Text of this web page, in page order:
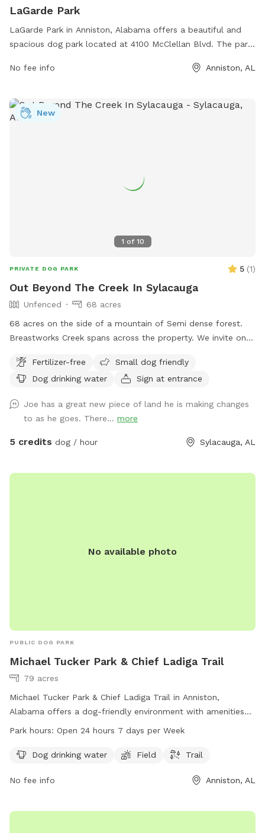
LaGarde Park
LaGarde Park in Anniston, Alabama offers a beautiful and
spacious dog park located at 4100 McClellan Blvd. The park
safely, as well as shaded seating areas for owners to relax.
comfortable. The park is well-maintained and clean,
providing a welcoming environment for dogs and their
No fee info Anniston, AL
1 of 10
New
PRIVATE DOG PARK 5 (1)
Out Beyond The Creek In Sylacauga
Unfenced
68 acres
68 acres on the side of a mountain of Semi dense forest.
Breastworks Creek spans across the property. We invite on
wander.Fertilizer-free
Small dog friendly
Dog drinking water
Sign at entrance
Joe has a great new piece of land he is making changes
to as he goes. There... more
5 credits dog / hour Sylacauga, AL
No available photo
PUBLIC DOG PARK
Michael Tucker Park & Chief Ladiga Trail
79 acres
Michael Tucker Park & Chief Ladiga Trail in Anniston,
Alabama offers a dog-friendly environment with amenities
including dog drinking water, a field, and a trail. The park is
enjoy. For more information, visit annistonal.gov or contact
Park hours: Open 24 hours 7 days per Week
Dog drinking water Field Trail
No fee info Anniston, AL